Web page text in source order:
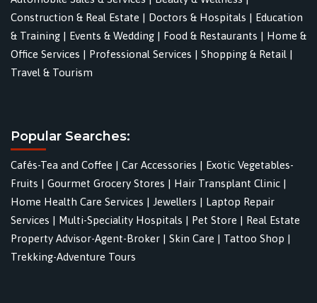
Construction & Real Estate | Doctors & Hospitals | Education
& Training | Events & Wedding | Food & Restaurants | Home &
Office Services | Professional Services | Shopping & Retail |
Travel & Tourism
Popular Searches:
Cafés-Tea and Coffee | Car Accessories | Exotic Vegetables-
Fruits | Gourmet Grocery Stores | Hair Transplant Clinic |
Home Health Care Services | Jewellers | Laptop Repair
Services | Multi-Speciality Hospitals | Pet Store | Real Estate
Property Advisor-Agent-Broker | Skin Care | Tattoo Shop |
Trekking-Adventure Tours